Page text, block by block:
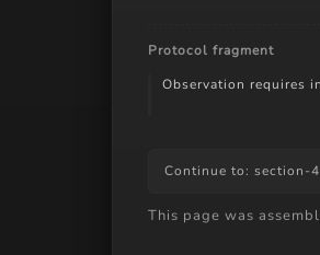
Protocol fragment
Observation requires
Continue to: section-
This page was